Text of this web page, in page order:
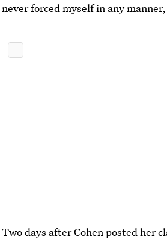
never forced myself in any
Two days after Cohen posted her